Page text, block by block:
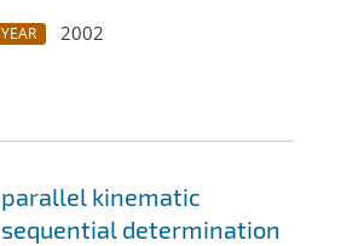
YEAR
2002
kinematic
determination